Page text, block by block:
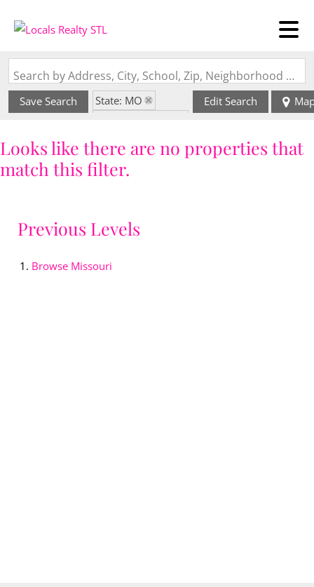
Search by Address, City, School, Zip, Neighborhood or #MLS
Save Search
State: MO
Edit Search
Looks like there are no properties that
match this filter.
Previous Levels
Browse Missouri